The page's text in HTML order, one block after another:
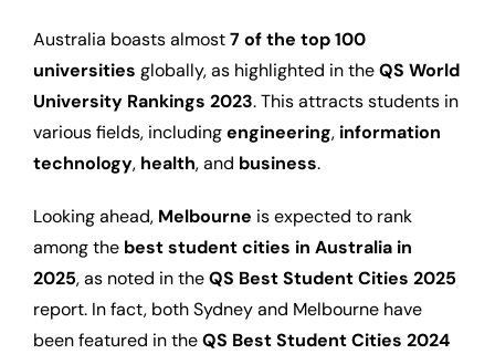
Australia boasts almost7 of the top 100
universities globally, as highlighted in theQS World
University Rankings 2023. This attracts students in
various fields, includingengineering, information
technology, health, and business.
Looking ahead, Melbourne is expected to rank
among the best student cities in Australia in
2025, as noted in theQS Best Student Cities 2025
report. In fact, both Sydney and Melbourne have
been featured in theQS Best Student Cities 2024